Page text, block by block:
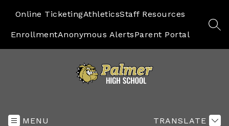
Online TicketingAthleticsStaff Resources
EnrollmentAnonymous AlertsParent Portal
MENU TRANSLATE